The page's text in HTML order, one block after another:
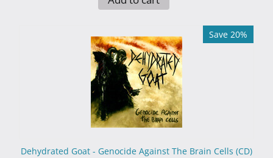
Save 20%
Dehydrated Goat - Genocide Against The Brain Cells (CD)